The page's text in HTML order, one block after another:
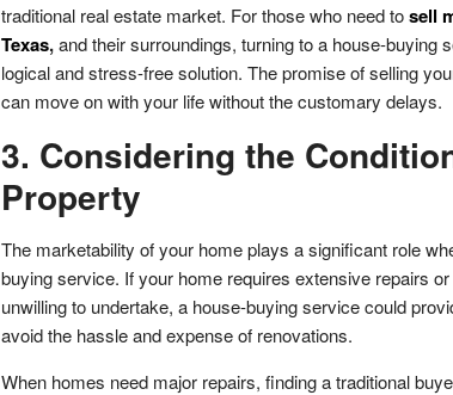
traditional real estate market. For those who need tosell
Texas,and their surroundings, turning to a house-buying
logical and stress-free solution. The promise of selling
can move on with your life without the customary delays.
3. Considering the
Property
The marketability of your home plays a significant role
buying service. If your home requires extensive repairs or
unwilling to undertake, a house-buying service could
avoid the hassle and expense of renovations.
When homes need major repairs, finding a traditional